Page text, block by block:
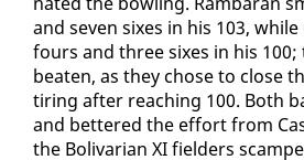
and sev­en six­es in his 103,
fours and three six­es in his
beat­en, as they chose to close
tir­ing af­ter reach­ing 100. Both
and bet­tered the ef­fort from
the Bo­li­var­i­an XI field­ers